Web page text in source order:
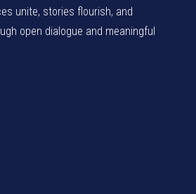
unite, stories flourish, and
open dialogue and meaningful